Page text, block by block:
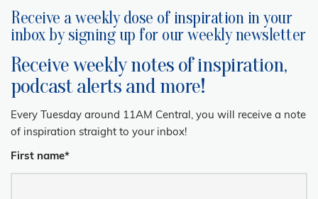
Receive a weekly dose of inspiration in your
inbox by signing up for our weekly newsletter
Receive weekly notes of inspiration,
podcast alerts and more!
Every Tuesday around 11AM Central, you will receive a note
of inspiration straight to your inbox!
First name*